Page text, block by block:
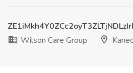
Wilson Care Group